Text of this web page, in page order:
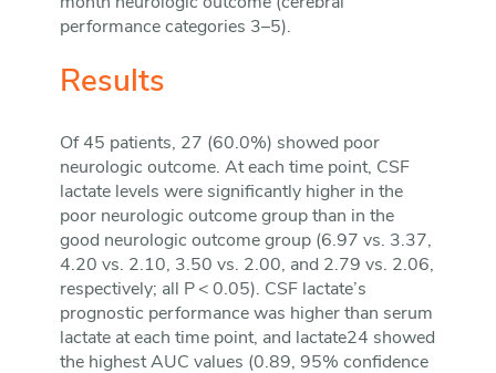
performance categories 3–5).
Results
Of 45 patients, 27 (60.0%) showed poor
neurologic outcome. At each time point, CSF
lactate levels were significantly higher in the
poor neurologic outcome group than in the
good neurologic outcome group (6.97 vs. 3.37,
4.20 vs. 2.10, 3.50 vs. 2.00, and 2.79 vs. 2.06,
respectively; all P < 0.05). CSF lactate’s
prognostic performance was higher than serum
lactate at each time point, and lactate24 showed
the highest AUC values (0.89, 95% confidence